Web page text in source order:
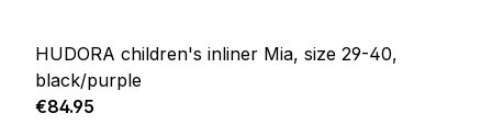
HUDORA children's inliner Mia, size 29-40,
black/purple
Regular price:
€84.95